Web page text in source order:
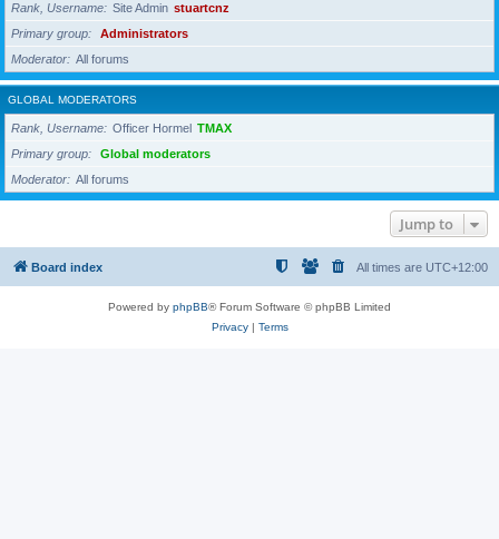
Rank, Username Site Admin stuartcnz
Primary group
Administrators
Moderator
All forums
GLOBAL MODERATORS
Rank, Username Officer Hormel TMAX
Primary group
Global moderators
Moderator
All forums
Jump to
Board index All times are UTC+12:00
Powered by phpBB® Forum Software © phpBB Limited
Privacy| Terms